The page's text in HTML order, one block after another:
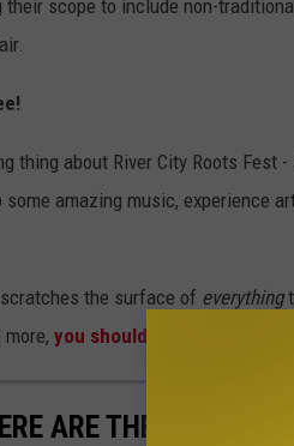
their scope to include non-
thing about River City Roots
amazing music, experience
the surface of everything
you should visit them at
ARE THE MOST